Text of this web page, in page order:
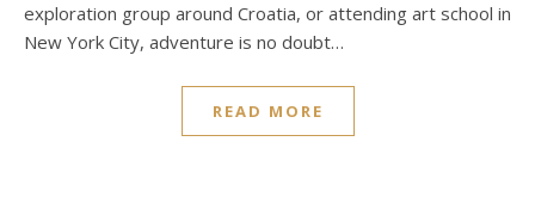
exploration group around Croatia, or attending art school in
New York City, adventure is no doubt…
READ MORE